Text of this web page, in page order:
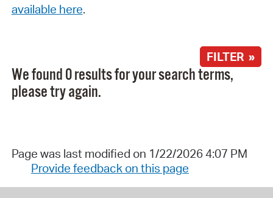
available here.
FILTER »
We found 0 results for your search terms,
please try again.
Page was last modified on 1/22/2026 4:07 PM
Provide feedback on this page